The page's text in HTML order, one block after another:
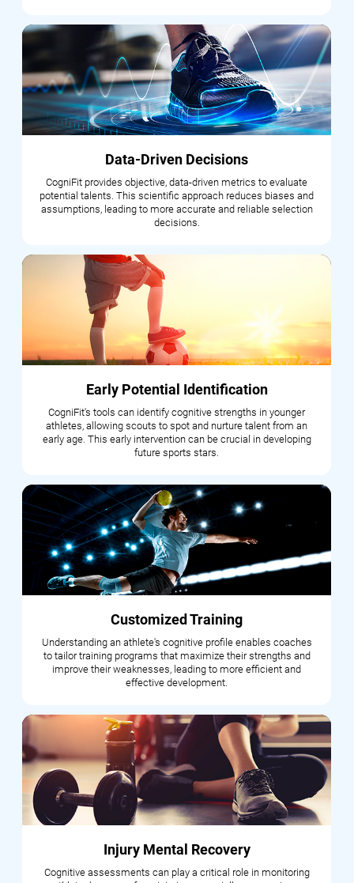
Data-Driven Decisions
CogniFit provides objective, data-driven metrics to evaluate
potential talents. This scientific approach reduces biases and
assumptions, leading to more accurate and reliable selection
decisions.
Early Potential Identification
CogniFit's tools can identify cognitive strengths in younger
athletes, allowing scouts to spot and nurture talent from an
early age. This early intervention can be crucial in developing
future sports stars.
Customized Training
Understanding an athlete's cognitive profile enables coaches
to tailor training programs that maximize their strengths and
improve their weaknesses, leading to more efficient and
effective development.
Injury Mental Recovery
Cognitive assessments can play a critical role in monitoring